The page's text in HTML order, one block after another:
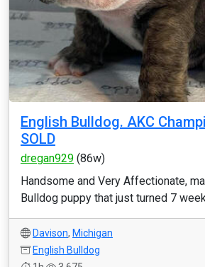
English Bulldog. AKC
SOLD
dregan929 (86w)
Handsome and Very Affectionate,
Bulldog puppy that just turned 7
Davison, Michigan
English Bulldog